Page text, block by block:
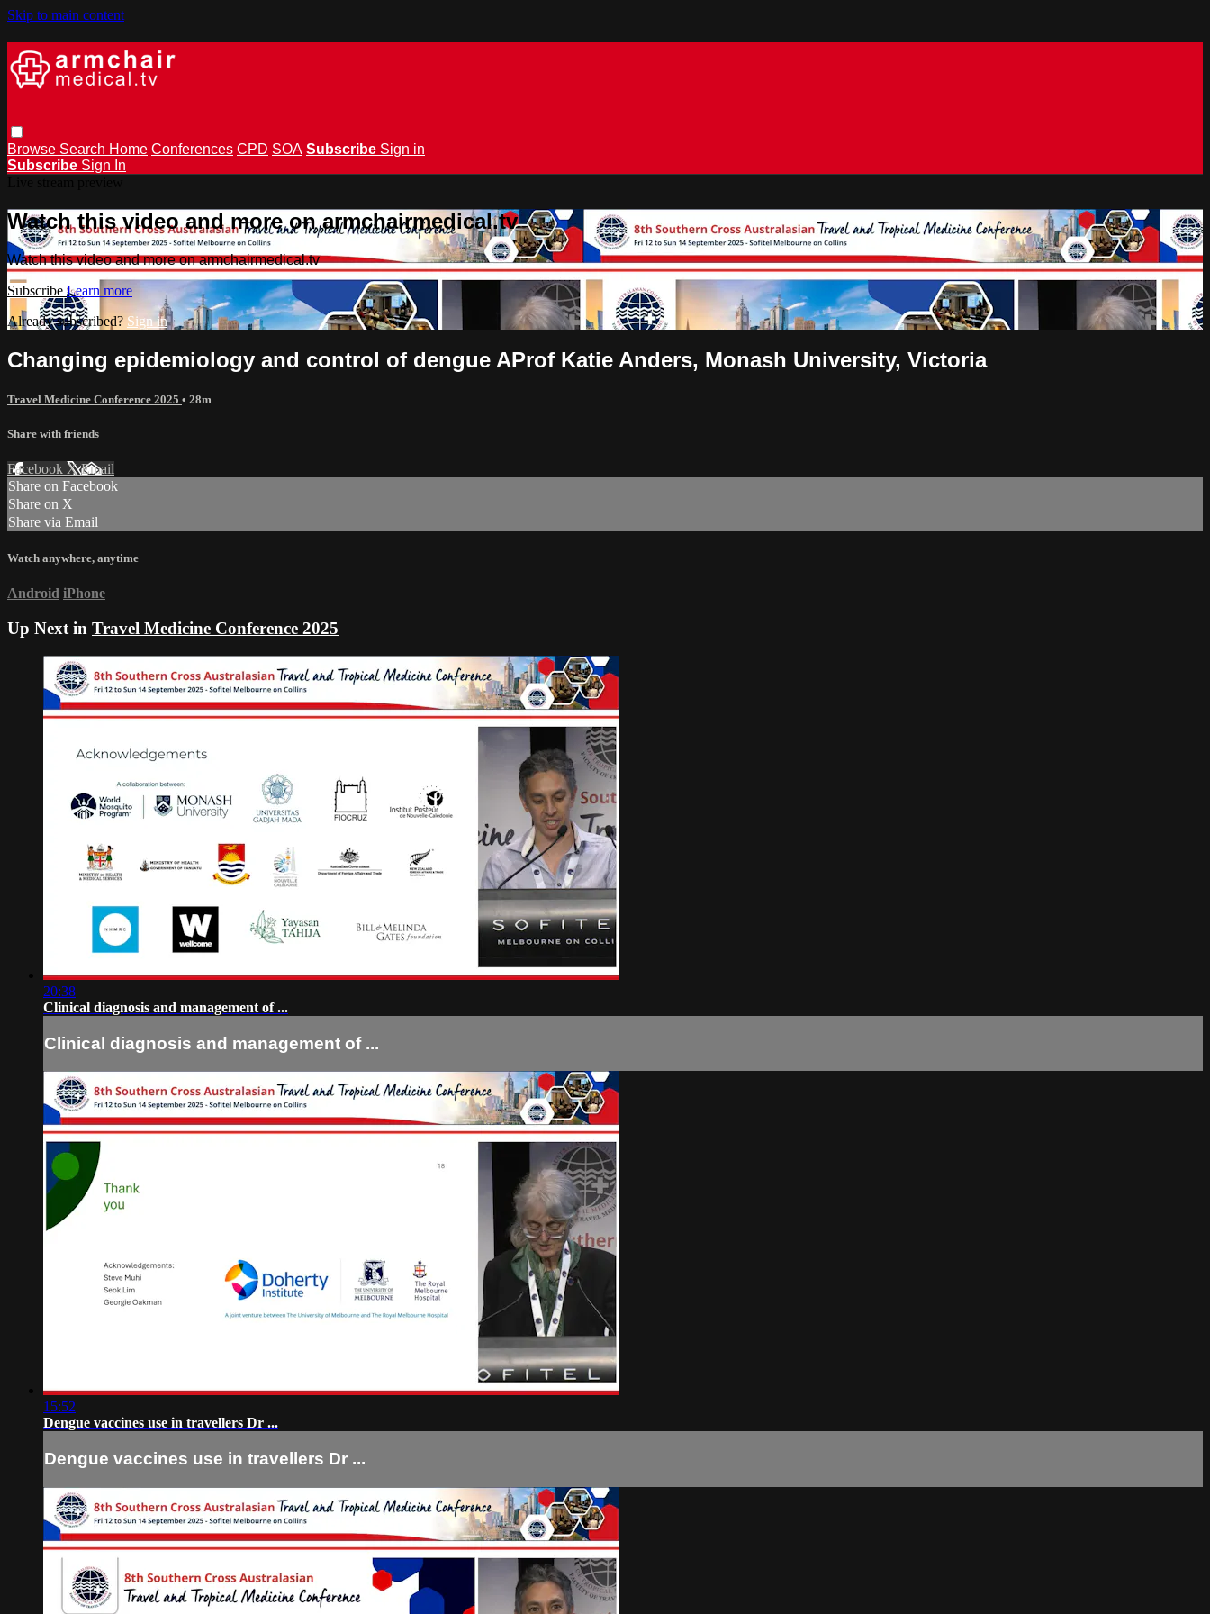
Skip to main content
Browse Search Home Conferences CPD SOA Subscribe Sign in
Subscribe Sign In
Watch this video and more on armchairmedical.tv
Watch this video and more on armchairmedical.tv
Subscribe Learn more
Already subscribed? Sign in
Changing epidemiology and control of dengue AProf Katie Anders, Monash University, Victoria
Travel Medicine Conference 2025 • 28m
Share with friends
Facebook XEmail
Share on Facebook
Share on X
Share via Email
Watch anywhere, anytime
Android iPhone
Up Next in Travel Medicine Conference 2025
20:38
Clinical diagnosis and management of ...
Clinical diagnosis and management of ...
15:52
Dengue vaccines use in travellers Dr ...
Dengue vaccines use in travellers Dr ...